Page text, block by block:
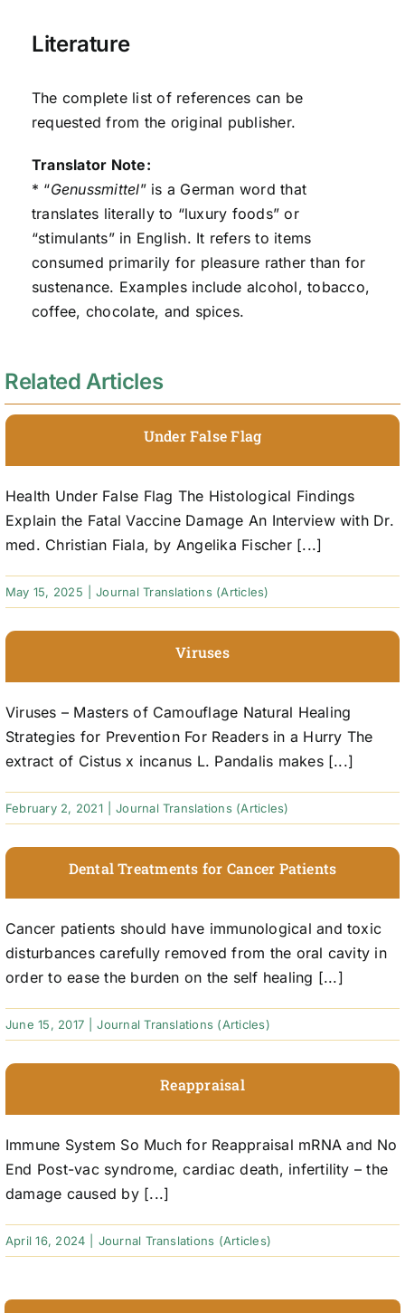
Literature
The complete list of references can be
requested from the original publisher.
Translator Note:
* “Genussmittel” is a German word that
translates literally to “luxury foods” or
“stimulants” in English. It refers to items
consumed primarily for pleasure rather than for
sustenance. Examples include alcohol, tobacco,
coffee, chocolate, and spices.
Related Articles
Under False Flag
Health Under False Flag The Histological Findings
Explain the Fatal Vaccine Damage An Interview with Dr.
med. Christian Fiala, by Angelika Fischer [...]
May 15, 2025 Journal Translations (Articles)
Viruses
Viruses – Masters of Camouflage Natural Healing
Strategies for Prevention For Readers in a Hurry The
extract of Cistus x incanus L. Pandalis makes [...]
February 2, 2021 Journal Translations (Articles)
Dental Treatments for Cancer Patients
Cancer patients should have immunological and toxic
disturbances carefully removed from the oral cavity in
order to ease the burden on the self healing [...]
June 15, 2017 Journal Translations (Articles)
Reappraisal
Immune System So Much for Reappraisal mRNA and No
End Post-vac syndrome, cardiac death, infertility – the
damage caused by [...]
April 16, 2024 Journal Translations (Articles)